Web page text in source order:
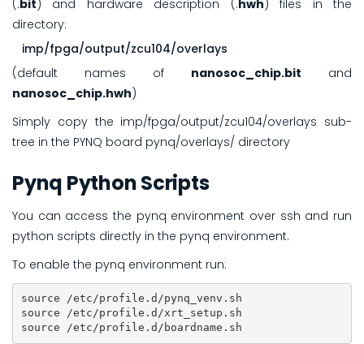
(.bit) and hardware description (.hwh) files in the
directory:
imp/fpga/output/zcu104/overlays
(default names of nanosoc_chip.bit and
nanosoc_chip.hwh)
Simply copy the imp/fpga/output/zcu104/overlays sub-
tree in the PYNQ board pynq/overlays/ directory
Pynq Python Scripts
You can access the pynq environment over ssh and run
python scripts directly in the pynq environment.
To enable the pynq environment run:
source /etc/profile.d/pynq_venv.sh
source /etc/profile.d/xrt_setup.sh
source /etc/profile.d/boardname.sh